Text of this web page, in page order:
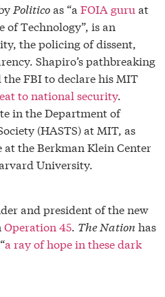
Politicoas “a FOIA guru at
of Technology”, is an
the policing of dissent,
Shapiro’s pathbreaking
FBI to declare his MIT
to national security.
in the Department of
(HASTS) at MIT, as
the Berkman Klein Center
University.
and president of the new
Operation 45. The Nation has
a ray of hope in these dark